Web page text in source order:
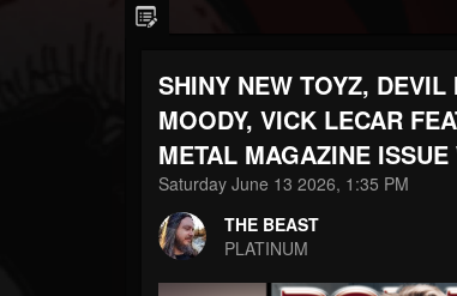
@thebeast
FOLLOWERS
203493
FOLLOWING
202955
UPDATES
41905
Forum
SHINY NEW TOYZ,
MOODY, VICK LECAR
METAL MAGAZINE
Saturday June 13 2026, 1:35 PM
THE BEAST
PLATINUM